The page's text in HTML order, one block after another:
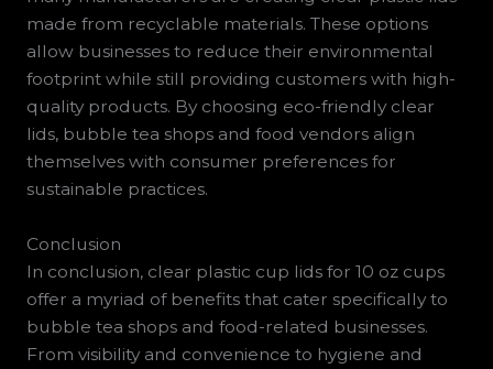
made from recyclable materials. These options
allow businesses to reduce their environmental
footprint while still providing customers with high-
quality products. By choosing eco-friendly clear
lids, bubble tea shops and food vendors align
themselves with consumer preferences for
sustainable practices.
Conclusion
In conclusion, clear plastic cup lids for 10 oz cups
offer a myriad of benefits that cater specifically to
bubble tea shops and food-related businesses.
From visibility and convenience to hygiene and